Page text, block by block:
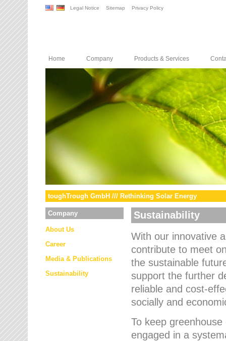
Legal Notice Sitemap Privacy Policy
Home Company Products & Services
toughTrough GmbH /// Rethinking Solar Energy
Company
About Us
Career
Media & Publications
Sustainability
Sustainability
With our innovative
contribute to meet
the sustainable
support the further
reliable and cost-
socially and
To keep
engaged in a